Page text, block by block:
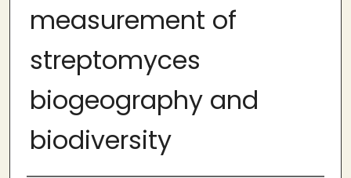
measurement of
streptomyces
biogeography and
biodiversity